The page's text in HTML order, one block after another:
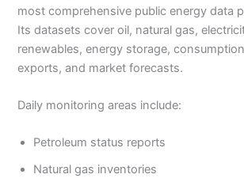
most comprehensive public energy data
Its datasets cover oil, natural gas,
renewables, energy storage,
exports, and market forecasts.
Daily monitoring areas include:
Petroleum status reports
Natural gas inventories